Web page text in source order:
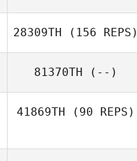
28309TH (156 REPS)
81370TH (--)
41869TH (90 REPS)